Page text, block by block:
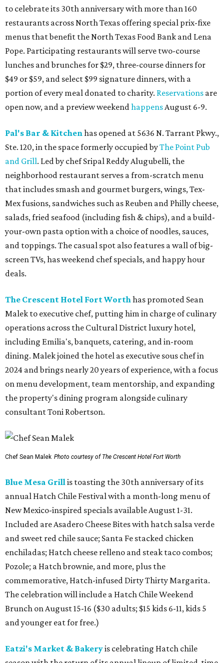
to celebrate its 30th anniversary with more than 160
restaurants across North Texas offering special prix-fixe
menus that benefit the North Texas Food Bank and Lena
Pope. Participating restaurants will serve two-course
lunches and brunches for $29, three-course dinners for
$49 or $59, and select $99 signature dinners, with a
portion of every meal donated to charity. Reservations are
open now, and a preview weekendhappensAugust 6-9.
Pal's Bar & Kitchenhas opened at 5636 N. Tarrant Pkwy.,
Ste. 120, in the space formerly occupied byThe Point Pub
and Grill. Led by chef Sripal Reddy Alugubelli, the
neighborhood restaurant serves a from-scratch menu
that includes smash and gourmet burgers, wings, Tex-
Mex fusions, sandwiches such as Reuben and Philly cheese,
salads, fried seafood (including fish & chips), and a build-
your-own pasta option with a choice of noodles, sauces,
and toppings. The casual spot also features a wall of big-
screen TVs, has weekend chef specials, and happy hour
deals.
The Crescent Hotel Fort Worthhas promoted Sean
Malek to executive chef, putting him in charge of culinary
operations across the Cultural District luxury hotel,
including Emilia's, banquets, catering, and in-room
dining. Malek joined the hotel as executive sous chef in
2024 and brings nearly 20 years of experience, with a focus
on menu development, team mentorship, and expanding
the property's dining program alongside culinary
consultant Toni Robertson.
Chef Sean Malek Photo courtesy of The Crescent Hotel Fort Worth
Blue Mesa Grillis toasting the 30th anniversary of its
annual Hatch Chile Festival with a month-long menu of
New Mexico-inspired specials available August 1-31.
Included are Asadero Cheese Bites with hatch salsa verde
and sweet red chile sauce; Santa Fe stacked chicken
enchiladas; Hatch cheese relleno and steak taco combos;
Pozole; a Hatch brownie, and more, plus the
commemorative, Hatch-infused Dirty Thirty Margarita.
The celebration will include a Hatch Chile Weekend
Brunch on August 15-16 ($30 adults; $15 kids 6-11, kids 5
and younger eat for free.)
Eatzi's Market & Bakeryis celebrating Hatch chile